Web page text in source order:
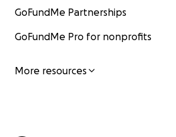
GoFundMe Partnerships
GoFundMe Pro for nonprofits
More resources